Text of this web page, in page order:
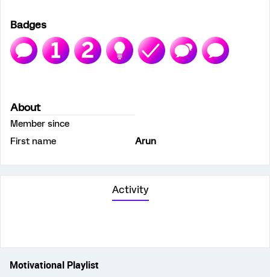
Badges
About
Member since
First name
Arun
Activity
Motivational Playlist